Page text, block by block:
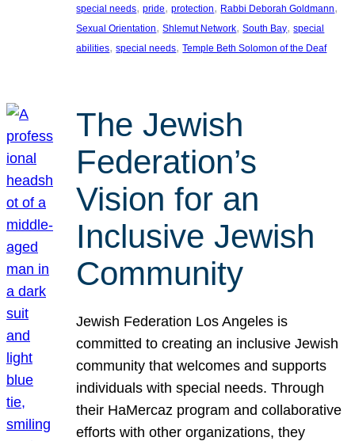
special needs, pride, protection, Rabbi Deborah Goldmann
Sexual Orientation, Shlemut Network, South Bay, special
abilities, special needs, Temple Beth Solomon of the Deaf
The Jewish
Federation’s
Vision for an
Inclusive Jewish
Community
Jewish Federation Los Angeles is
committed to creating an inclusive Jewish
community that welcomes and supports
individuals with special needs. Through
their HaMercaz program and collaborative
efforts with other organizations, they